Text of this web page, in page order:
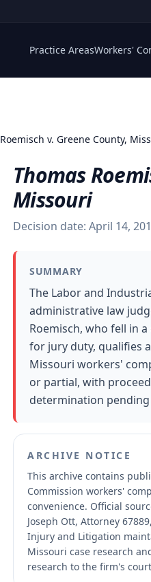
Practice AreasWorkers'
Roemisch v. Greene County,
Thomas
Missouri
Decision date: April 14,
SUMMARY
The Labor and
administrative law
Roemisch, who fell in
for jury duty, qualifies
Missouri workers'
or partial, with
determination
ARCHIVE NOTICE
This archive contains
Commission workers'
convenience. Official
Joseph Ott, Attorney
Injury and Litigation
Missouri case research
research to the firm's